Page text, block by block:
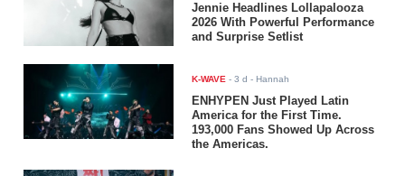
Jennie Headlines Lollapalooza
2026 With Powerful Performance
and Surprise Setlist
K-WAVE -3 d - Hannah
ENHYPEN Just Played Latin
America for the First Time.
193,000 Fans Showed Up Across
the Americas.